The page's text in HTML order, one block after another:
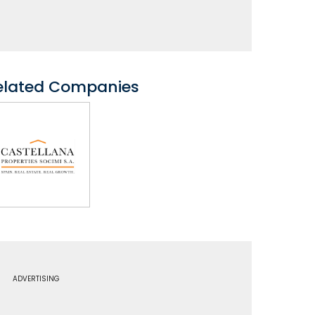
Companies
ADVERTISING